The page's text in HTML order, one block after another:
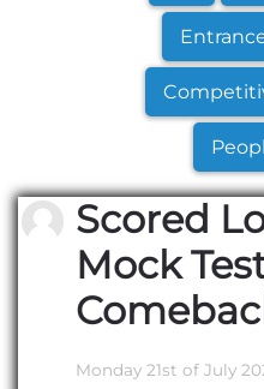
Scored
Mock
Monday 21st of July